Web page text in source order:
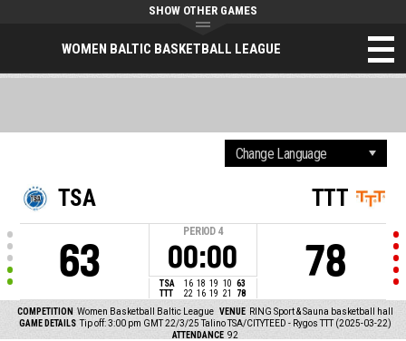
WOMEN BALTIC BASKETBALL LEAGUE
SHOW OTHER GAMES
TSA
63
PERIOD 4
00:00
TSA 16 18 19 10 63
TTT
22 16 19 21 78
TTT
78
COMPETITION Women Basketball Baltic League VENUE RING Sport & Sauna basketball hall
GAME DETAILS Tip off: 3:00 pm GMT 22/3/25 Talino TSA/CITYTEED - Rygos TTT (2025-03-22)
ATTENDANCE 92